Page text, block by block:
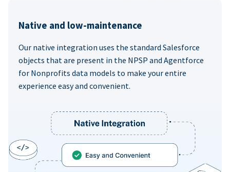
Native and low-maintenance
Our native integration uses the standard Salesforce
objects that are present in the NPSP and Agentforce
for Nonprofits data models to make your entire
experience easy and convenient.